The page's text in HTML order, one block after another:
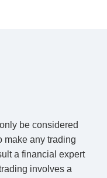
be considered
make any trading
a financial expert
involves a